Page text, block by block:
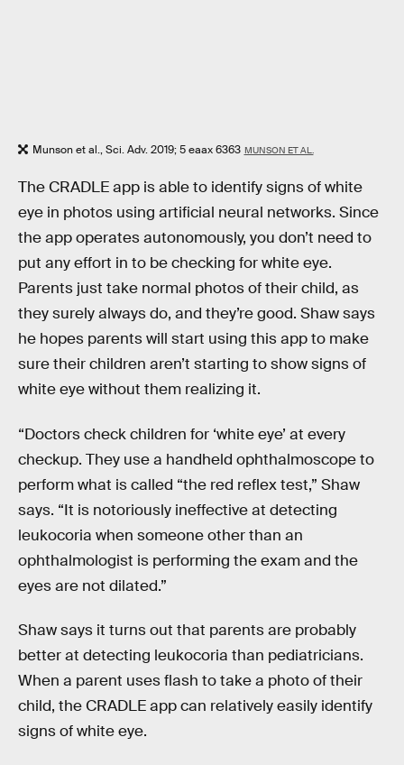
Munson et al., Sci. Adv. 2019; 5 eaax 6363 MUNSON ET AL.
The CRADLE app is able to identify signs of white
eye in photos using artificial neural networks. Since
the app operates autonomously, you don’t need to
put any effort in to be checking for white eye.
Parents just take normal photos of their child, as
they surely always do, and they’re good. Shaw says
he hopes parents will start using this app to make
sure their children aren’t starting to show signs of
white eye without them realizing it.
“Doctors check children for ‘white eye’ at every
checkup. They use a handheld ophthalmoscope to
perform what is called “the red reflex test,” Shaw
says. “It is notoriously ineffective at detecting
leukocoria when someone other than an
ophthalmologist is performing the exam and the
eyes are not dilated.”
Shaw says it turns out that parents are probably
better at detecting leukocoria than pediatricians.
When a parent uses flash to take a photo of their
child, the CRADLE app can relatively easily identify
signs of white eye.